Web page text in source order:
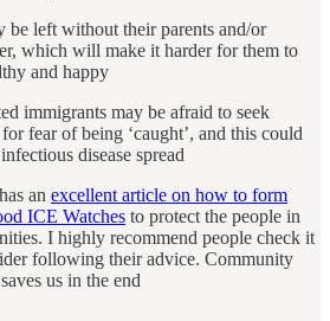
be left without their parents and/or
which will make it harder for them to
and happy
immigrants may be afraid to seek
fear of being ‘caught’, and this could
disease spread
an excellent article on how to form
ICE Watches to protect the people in
I highly recommend people check it
following their advice. Community
us in the end